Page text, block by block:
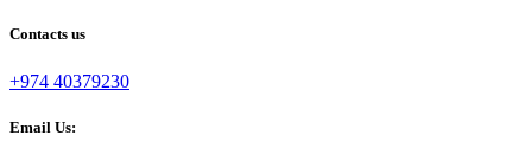
Contacts us
+974 40379230
Email Us: